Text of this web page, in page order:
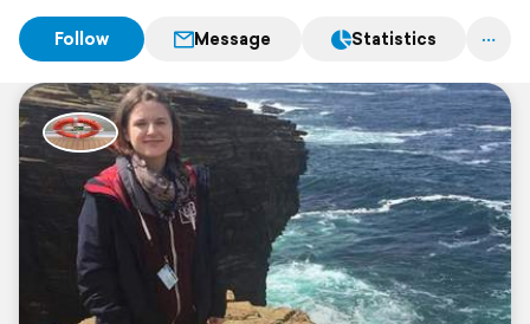
Follow Message Statistics